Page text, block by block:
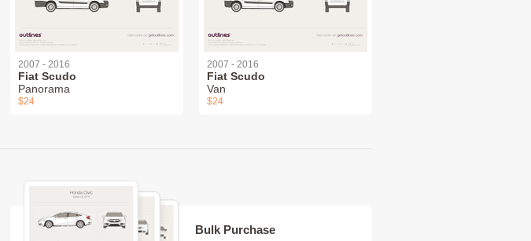
2007 - 2016
Fiat Scudo
Panorama
$24
2007 - 2016
Fiat Scudo
Van
$24
Bulk Purchase